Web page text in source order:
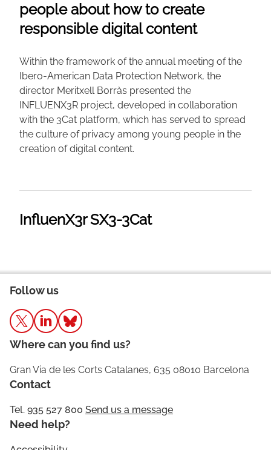
people about how to create
responsible digital content
Within the framework of the annual meeting of the
Ibero-American Data Protection Network, the
director Meritxell Borràs presented the
INFLUENX3R project, developed in collaboration
with the 3Cat platform, which has served to spread
the culture of privacy among young people in the
creation of digital content.
InfluenX3r SX3-3Cat
Follow us
Where can you find us?
Gran Via de les Corts Catalanes, 635 08010 Barcelona
Contact
Tel. 935 527 800 Send us a message
Need help?